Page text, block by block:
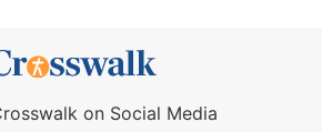
on Social Media